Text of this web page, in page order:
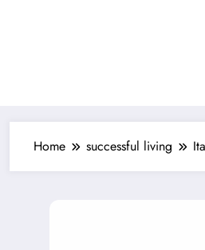
Home successful living